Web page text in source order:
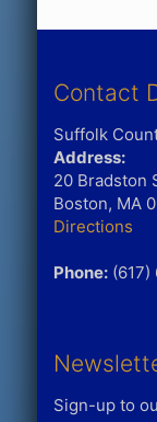
Contact
Suffolk
Address:
20 Bradston
Boston, MA
Directions
Phone:(617)
Sign-up to